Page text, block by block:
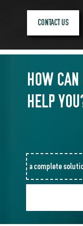
CONTACT US
HOW
HELP